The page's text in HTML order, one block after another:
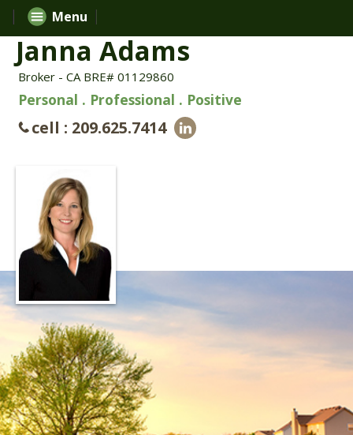
Janna Adams
Broker - CA BRE# 01129860
Personal . Professional . Positive
cell : 209.625.7414
Menu